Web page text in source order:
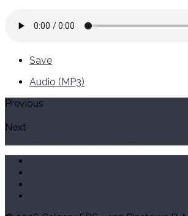
Save
Audio (MP3)
Previous
Next